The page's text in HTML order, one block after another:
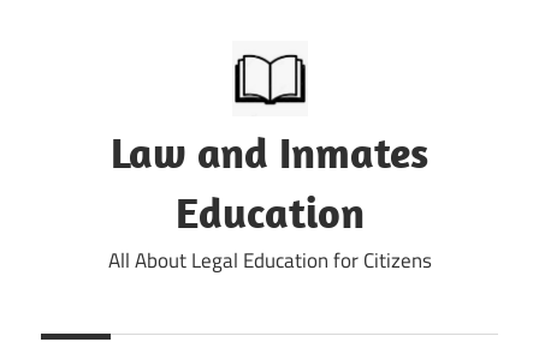
Law and Inmates
Education
All About Legal Education for Citizens